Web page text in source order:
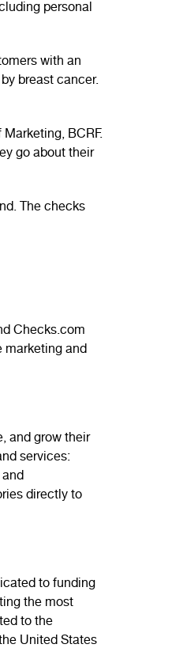
personal
with an
breast cancer.
BCRF.
go about their
The checks
Checks.com
marketing and
and grow their
services:
and
directly to
to funding
the most
to the
United States